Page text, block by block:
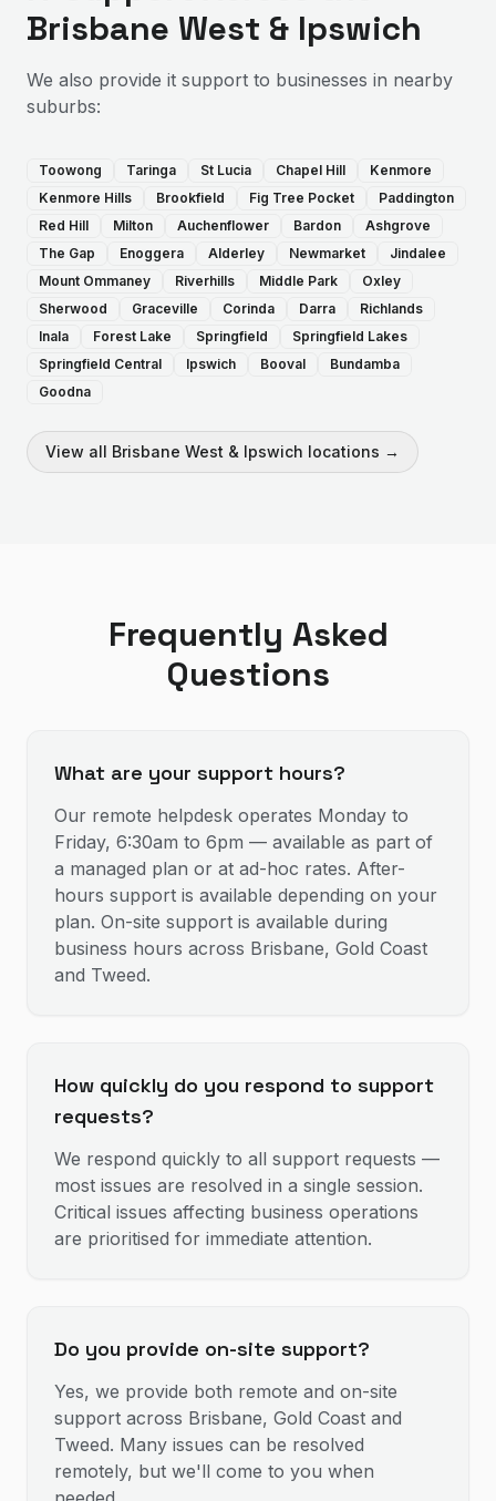
Brisbane West & Ipswich
We also provide it support to businesses in nearby
suburbs:
Toowong Taringa St Lucia Chapel Hill
Kenmore
Kenmore Hills
Brookfield Fig Tree Pocket
Paddington
Red Hill
Milton Auchenflower Bardon
Ashgrove
The Gap
Enoggera Alderley Newmarket
Jindalee
Mount Ommaney
Riverhills Middle Park
Oxley
Sherwood
Graceville Corinda Darra
Richlands
Inala
Forest Lake Springfield
Springfield Lakes
Springfield Central
Ipswich Booval
Bundamba
Goodna
View all Brisbane West & Ipswich locations →
Frequently Asked
Questions
What are your support hours?
Our remote helpdesk operates Monday to
Friday, 6:30am to 6pm — available as part of
a managed plan or at ad-hoc rates. After-
hours support is available depending on your
plan. On-site support is available during
business hours across Brisbane, Gold Coast
and Tweed.
How quickly do you respond to support
requests?
We respond quickly to all support requests —
most issues are resolved in a single session.
Critical issues affecting business operations
are prioritised for immediate attention.
Do you provide on-site support?
Yes, we provide both remote and on-site
support across Brisbane, Gold Coast and
Tweed. Many issues can be resolved
remotely, but we'll come to you when